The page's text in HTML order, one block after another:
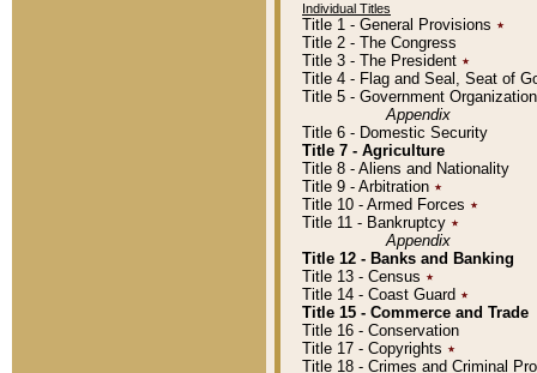
Individual Titles
Title 1 - General Provisions ٭
Title 2 - The Congress
Title 3 - The President ٭
Title 4 - Flag and Seal, Seat of
Title 5 - Government
Appendix
Title 6 - Domestic Security
Title 7 - Agriculture
Title 8 - Aliens and Nationality
Title 9 - Arbitration ٭
Title 10 - Armed Forces ٭
Title 11 - Bankruptcy ٭
Appendix
Title 12 - Banks and Banking
Title 13 - Census ٭
Title 14 - Coast Guard ٭
Title 15 - Commerce and Trade
Title 16 - Conservation
Title 17 - Copyrights ٭
Title 18 - Crimes and Criminal